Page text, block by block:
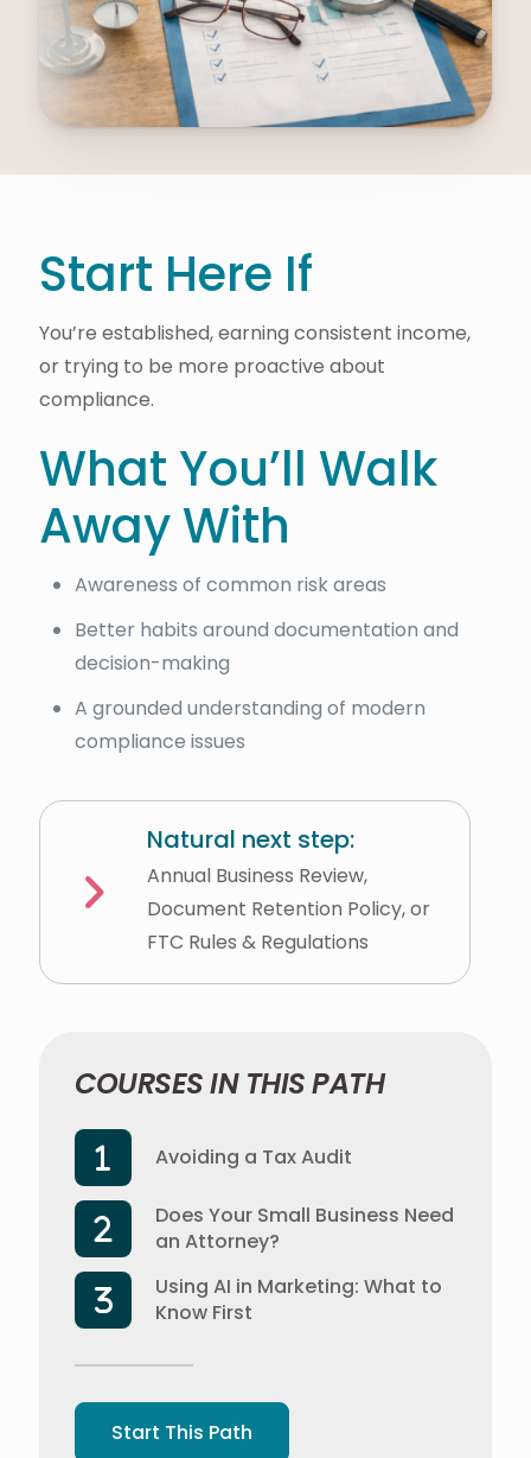
Start Here If
You’re established, earning consistent income,
or trying to be more proactive about
compliance.
What You’ll Walk
Away With
Awareness of common risk areas
Better habits around documentation and
decision-making
A grounded understanding of modern
compliance issues
Natural next step:
Annual Business Review,
Document Retention Policy, or
FTC Rules & Regulations
COURSES IN THIS PATH
Avoiding a Tax Audit
Does Your Small Business Need
an Attorney?
Using AI in Marketing: What to
Know First
Start This Path